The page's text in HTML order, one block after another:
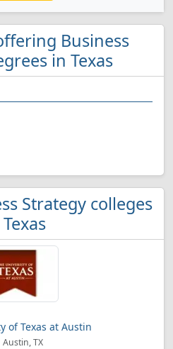
Business
in Texas
Strategy colleges
of Texas at Austin
Austin, TX